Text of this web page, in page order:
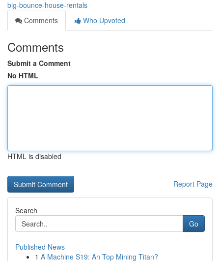
big-bounce-house-rentals
Comments
Who Upvoted
Comments
Submit a Comment
No HTML
HTML is disabled
Report Page
Search
Go
Published News
1 A Machine S19: An Top Mining Titan?